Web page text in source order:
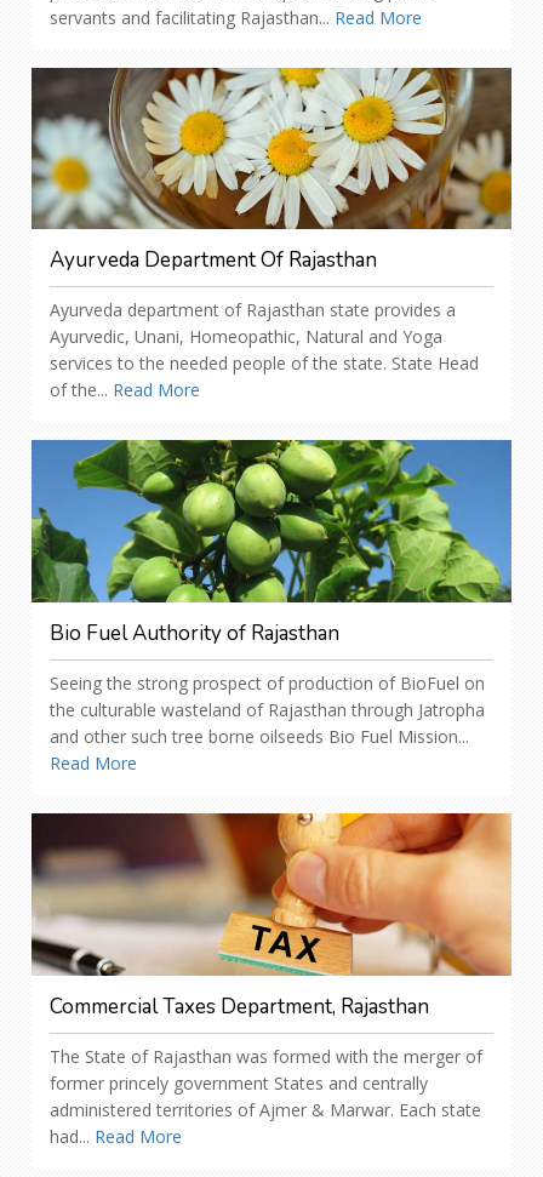
servants and facilitating Rajasthan... Read More
Ayurveda Department Of Rajasthan
Ayurveda department of Rajasthan state provides a
Ayurvedic, Unani, Homeopathic, Natural and Yoga
services to the needed people of the state. State Head
of the... Read More
Bio Fuel Authority of Rajasthan
Seeing the strong prospect of production of BioFuel on
the culturable wasteland of Rajasthan through Jatropha
and other such tree borne oilseeds Bio Fuel Mission...
Read More
Commercial Taxes Department, Rajasthan
The State of Rajasthan was formed with the merger of
former princely government States and centrally
administered territories of Ajmer & Marwar. Each state
had... Read More